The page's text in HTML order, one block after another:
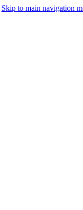
Skip to main navigation